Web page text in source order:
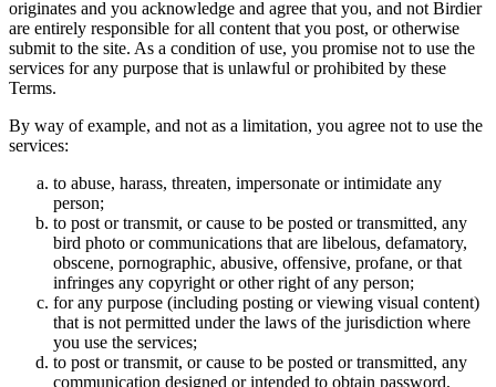
originates and you acknowledge and agree that you, and not Birdier
are entirely responsible for all content that you post, or otherwise
submit to the site. As a condition of use, you promise not to use the
services for any purpose that is unlawful or prohibited by these
Terms.
By way of example, and not as a limitation, you agree not to use the
services:
to abuse, harass, threaten, impersonate or intimidate any
person;
to post or transmit, or cause to be posted or transmitted, any
bird photo or communications that are libelous, defamatory,
obscene, pornographic, abusive, offensive, profane, or that
infringes any copyright or other right of any person;
for any purpose (including posting or viewing visual content)
that is not permitted under the laws of the jurisdiction where
you use the services;
to post or transmit, or cause to be posted or transmitted, any
communication designed or intended to obtain password,